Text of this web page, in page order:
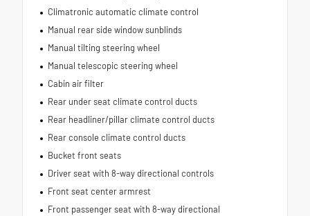
Climatronic automatic climate control
Manual rear side window sunblinds
Manual tilting steering wheel
Manual telescopic steering wheel
Cabin air filter
Rear under seat climate control ducts
Rear headliner/pillar climate control ducts
Rear console climate control ducts
Bucket front seats
Driver seat with 8-way directional controls
Front seat center armrest
Front passenger seat with 8-way directional